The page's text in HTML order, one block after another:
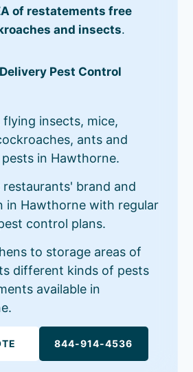
of restatements free
and insects.
Pest Control
flying insects, mice,
ants and
in Hawthorne.
restaurants' brand and
in Hawthorne with regular
control plans.
to storage areas of
different kinds of pests
available in
844-914-4536